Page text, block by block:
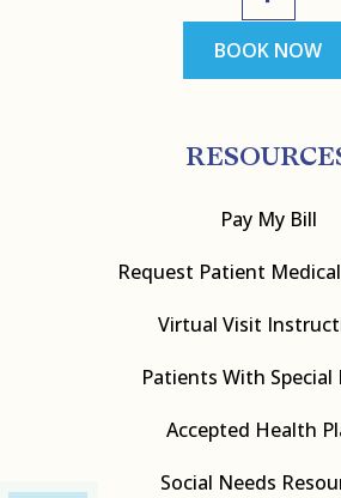
BOOK NOW
Pay My Bill
Request Patient
Virtual Visit
Patients With Special
Accepted Health
Social Needs